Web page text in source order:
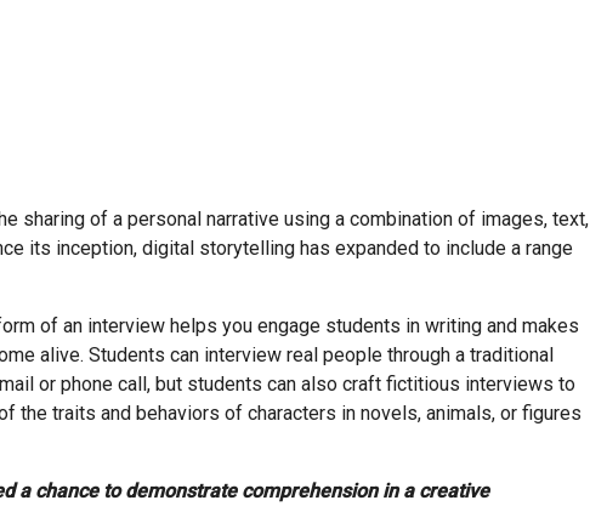
sharing of a personal narrative using a combination of images, text,
its inception, digital storytelling has expanded to include a range
of an interview helps you engage students in writing and makes
alive. Students can interview real people through a traditional
or phone call, but students can also craft fictitious interviews to
the traits and behaviors of characters in novels, animals, or figures
a chance to demonstrate comprehension in a creative